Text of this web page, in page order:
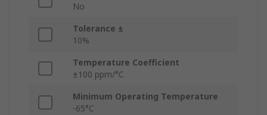
No
Tolerance ±
10%
Temperature Coefficient
±100 ppm/°C
Minimum Operating Temperature
-65°C